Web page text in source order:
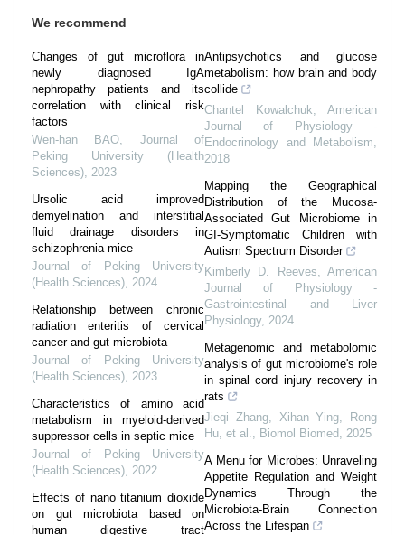
We recommend
Changes of gut microflora in
newly diagnosed IgA
nephropathy patients and its
correlation with clinical risk
factors
Wen-han BAO, Journal of
Peking University (Health
Sciences), 2023
Ursolic acid improved
demyelination and interstitial
fluid drainage disorders in
schizophrenia mice
Journal of Peking University
(Health Sciences), 2024
Relationship between chronic
radiation enteritis of cervical
cancer and gut microbiota
Journal of Peking University
(Health Sciences), 2023
Characteristics of amino acid
metabolism in myeloid-derived
suppressor cells in septic mice
Journal of Peking University
(Health Sciences), 2022
Effects of nano titanium dioxide
on gut microbiota based on
human digestive tract
Antipsychotics and glucose
metabolism: how brain and body
collide
Chantel Kowalchuk, American
Journal of Physiology -
Endocrinology and Metabolism,
2018
Mapping the Geographical
Distribution of the Mucosa-
Associated Gut Microbiome in
GI-Symptomatic Children with
Autism Spectrum Disorder
Kimberly D. Reeves,American
Journal of Physiology -
Gastrointestinal and Liver
Physiology, 2024
Metagenomic and metabolomic
analysis of gut microbiome's role
in spinal cord injury recovery in
rats
Jieqi Zhang, Xihan Ying, Rong
Hu, et al., Biomol Biomed, 2025
A Menu for Microbes: Unraveling
Appetite Regulation and Weight
Dynamics Through the
Microbiota-Brain Connection
Across the Lifespan